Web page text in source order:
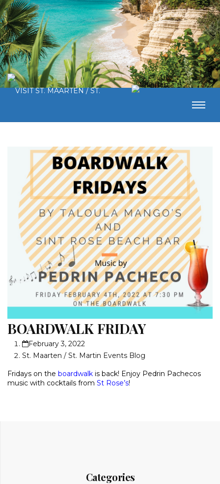
BOARDWALK FRIDAY
February 3, 2022
St. Maarten / St. Martin Events Blog
Fridays on the boardwalk is back! Enjoy Pedrin Pachecos
music with cocktails from St Rose’s!
Categories